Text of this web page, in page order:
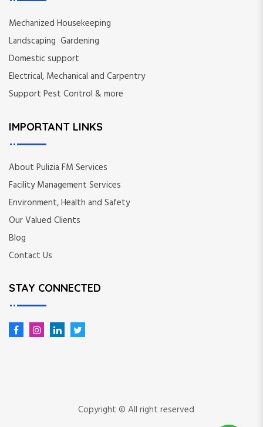
Mechanized Housekeeping
Landscaping Gardening
Domestic support
Electrical, Mechanical and Carpentry
Support Pest Control & more
IMPORTANT LINKS
About Pulizia FM Services
Facility Management Services
Environment, Health and Safety
Our Valued Clients
Blog
Contact Us
STAY CONNECTED
Copyright © All right reserved